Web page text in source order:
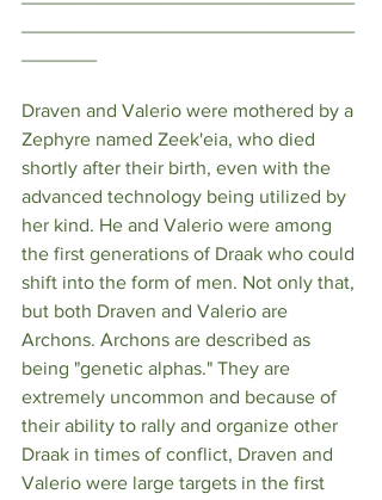
Draven and Valerio were mothered by a
Zephyre named Zeek'eia, who died
shortly after their birth, even with the
advanced technology being utilized by
her kind. He and Valerio were among
the first generations of Draak who could
shift into the form of men. Not only that,
but both Draven and Valerio are
Archons. Archons are described as
being "genetic alphas." They are
extremely uncommon and because of
their ability to rally and organize other
Draak in times of conflict, Draven and
Valerio were large targets in the first